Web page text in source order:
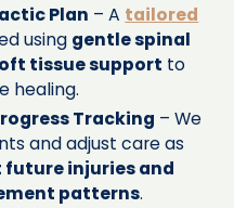
Plan – A tailored
using gentle spinal
tissue support to
healing.
Tracking – We
and adjust care as
future injuries and
patterns.